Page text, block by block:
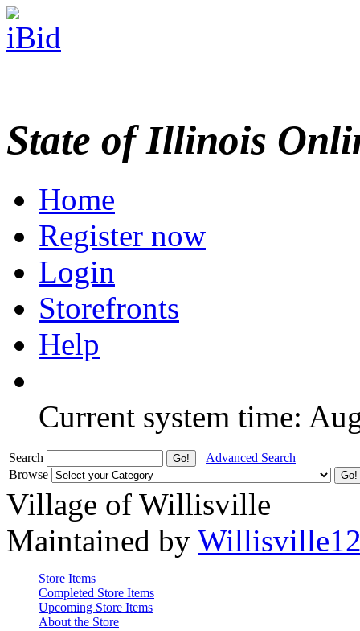
State of Illinois
Home
Register now
Login
Storefronts
Help
Current system time:
Search
Advanced Search
Browse
Village of Willisville
Maintained by
Store Items
Completed Store Items
Upcoming Store Items
About the Store